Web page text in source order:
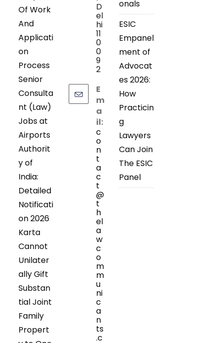
Of Work
And
Applicati
on
Process
Senior
Consulta
nt (Law)
Jobs at
Airports
Authorit
y of
India:
Detailed
Notificati
on 2026
Karta
Cannot
Unilater
ally Gift
Substan
tial Joint
Family
Propert
D
el
hi
11
0
0
9
2
E
m
a
il:
c
o
n
t
a
c
t
@
t
h
el
a
w
c
o
m
m
u
ni
c
a
n
ts
.c
onals
ESIC
Empanel
ment of
Advocat
es 2026:
How
Practicin
g
Lawyers
Can Join
The ESIC
Panel